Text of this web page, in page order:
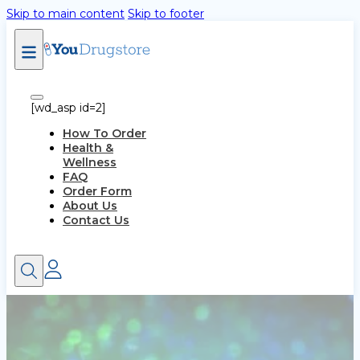
Skip to main content Skip to footer
[wd_asp id=2]
How To Order
Health &
Wellness
FAQ
Order Form
About Us
Contact Us